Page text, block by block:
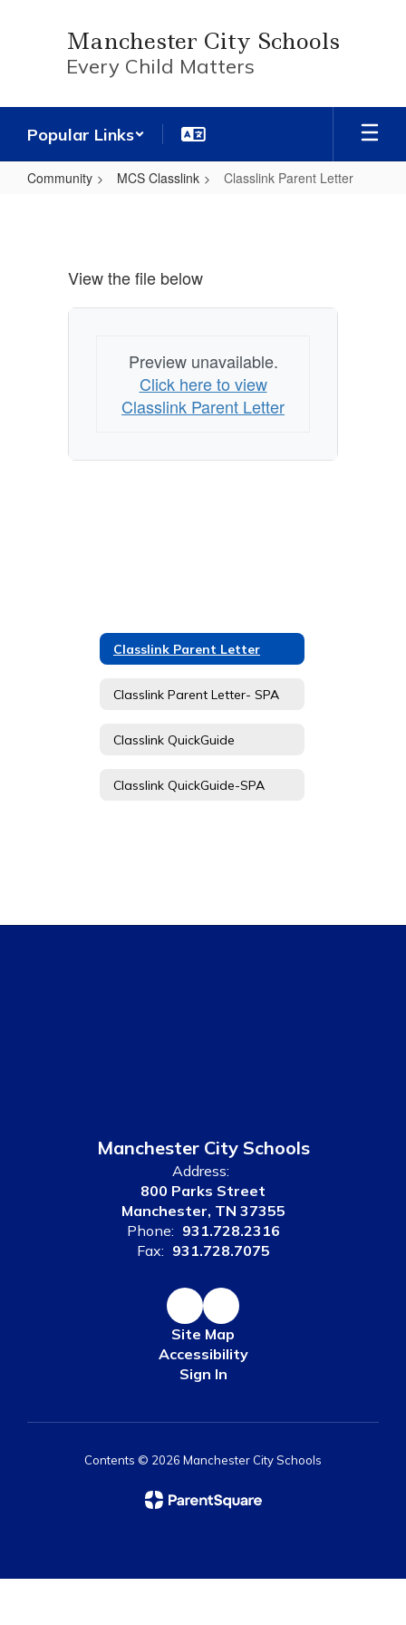
Manchester City Schools
Every Child Matters
Popular Links
Community MCS Classlink Classlink Parent Letter
View the file below
Preview unavailable.
Click here to view
Classlink Parent Letter
Classlink Parent Letter
Classlink Parent Letter- SPA
Classlink QuickGuide
Classlink QuickGuide-SPA
Manchester City Schools
Address:
800 Parks Street
Manchester, TN 37355
Phone: 931.728.2316
Fax: 931.728.7075
Site Map
Accessibility
Sign In
Contents © 2026 Manchester City Schools